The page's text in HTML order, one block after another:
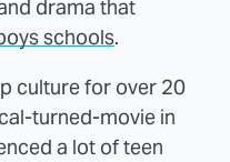
drama that
schools.
culture for over 20
turned-movie in
a lot of teen